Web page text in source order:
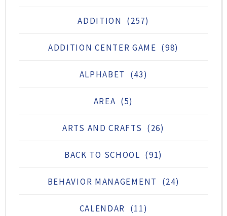
ADDITION (257)
ADDITION CENTER GAME (98)
ALPHABET (43)
AREA (5)
ARTS AND CRAFTS (26)
BACK TO SCHOOL (91)
BEHAVIOR MANAGEMENT (24)
CALENDAR (11)